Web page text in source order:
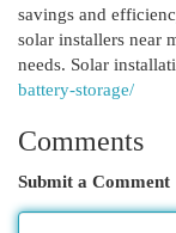
savings and
solar installers near
needs. Solar
battery-storage/
Comments
Submit a Comment